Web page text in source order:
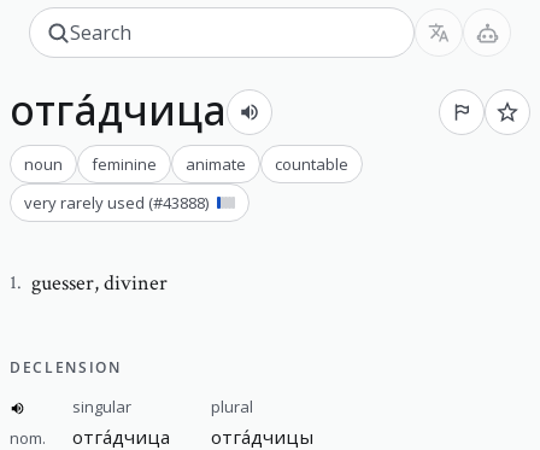
отга́дчица
noun feminine animate
countable
very rarely used (#43888)
1. guesser,diviner
DECLENSION
singular
plural
nom.
отга́дчица отга́дчицы